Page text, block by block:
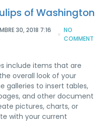
of Washington
30, 2018 7:16
NO
COMMENT
include items that are
overall look of your
galleries to insert tables,
and other document
pictures, charts, or
with your current